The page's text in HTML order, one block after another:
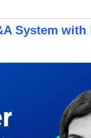
System